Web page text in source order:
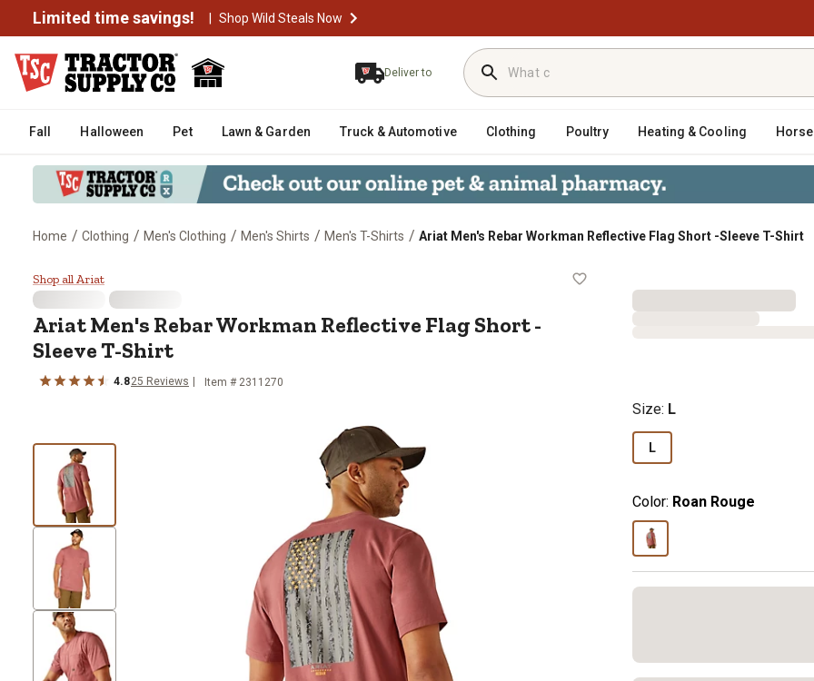
Limited time savings! | Shop Wild Steals Now
Deliver to
Fall Halloween Pet Lawn & Garden Truck & Automotive Clothing Poultry Heating & Cooling Horse
Home / Clothing / Men's Clothing / Men's Shirts / Men's T-Shirts / Ariat Men's Rebar Workman Reflective Flag Short -Sleeve T-Shirt
Ariat Men's Rebar Workman Reflective Flag Short -Sleeve T-Shirt
Shop all Ariat
AriatMen's Rebar Workman Reflective Flag Short -
Sleeve T-Shirt
4.825 Reviews Item # 2311270
Size: L
L
Color: Roan Rouge